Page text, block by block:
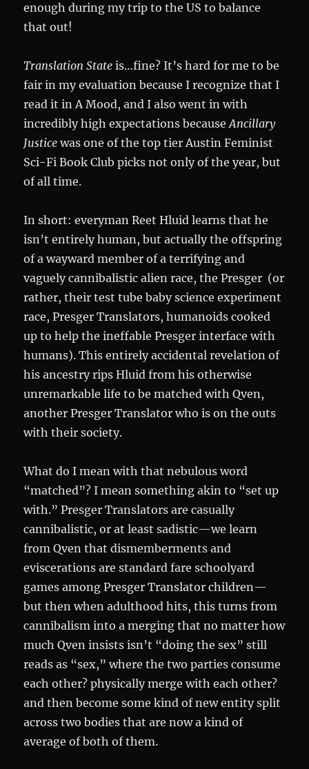
enough during my trip to the US to balance
that out!
Translation State is…fine? It’s hard for me to be
fair in my evaluation because I recognize that I
read it in A Mood, and I also went in with
incredibly high expectations becauseAncillary
Justice was one of the top tier Austin Feminist
Sci-Fi Book Club picks not only of the year, but
of all time.
In short: everyman Reet Hluid learns that he
isn’t entirely human, but actually the offspring
of a wayward member of a terrifying and
vaguely cannibalistic alien race, the Presger (or
rather, their test tube baby science experiment
race, Presger Translators, humanoids cooked
up to help the ineffable Presger interface with
humans). This entirely accidental revelation of
his ancestry rips Hluid from his otherwise
unremarkable life to be matched with Qven,
another Presger Translator who is on the outs
with their society.
What do I mean with that nebulous word
“matched”? I mean something akin to “set up
with.” Presger Translators are casually
cannibalistic, or at least sadistic—we learn
from Qven that dismemberments and
eviscerations are standard fare schoolyard
games among Presger Translator children—
but then when adulthood hits, this turns from
cannibalism into a merging that no matter how
much Qven insists isn’t “doing the sex” still
reads as “sex,” where the two parties consume
each other? physically merge with each other?
and then become some kind of new entity split
across two bodies that are now a kind of
average of both of them.